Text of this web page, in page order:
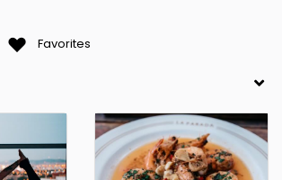
Favorites